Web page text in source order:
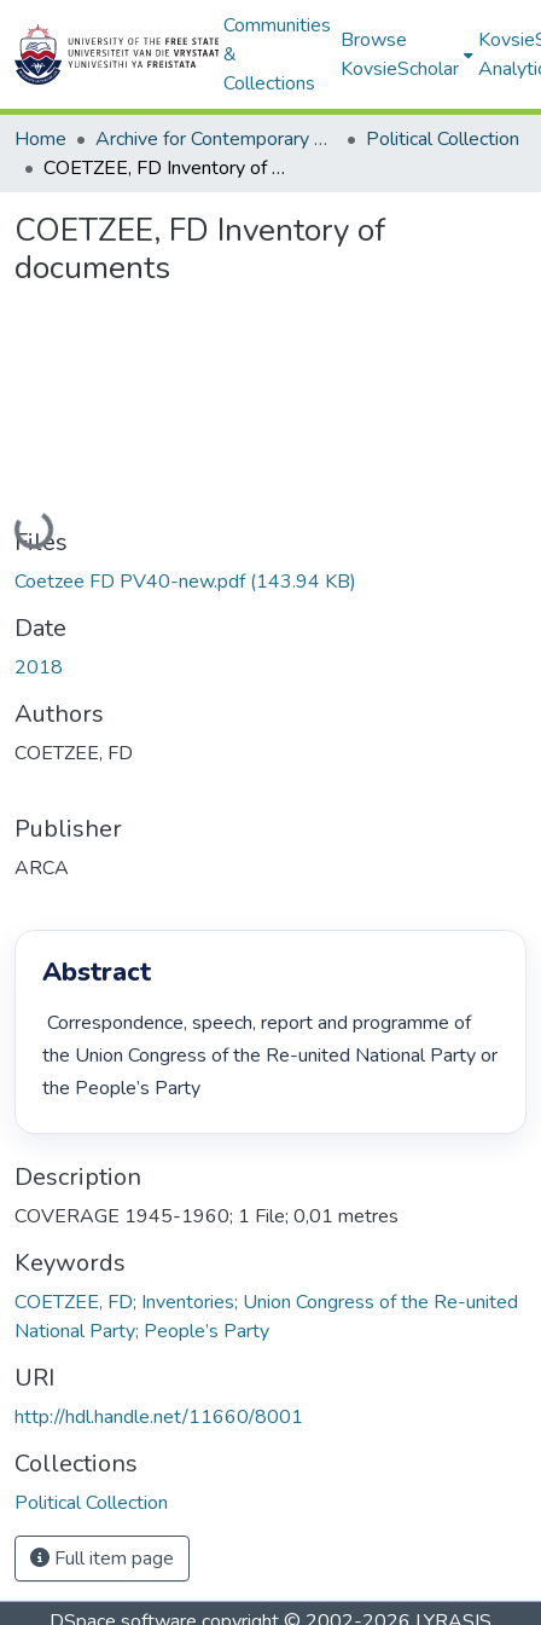
Communities
&
Collections
Browse
KovsieScholar
Home Archive for Contemporary Affairs (ARCA)
Political Collection
COETZEE, FD Inventory of documents
COETZEE, FD Inventory of
documents
Loading...
Files
Coetzee FD PV40-new.pdf(143.94 KB)
Date
2018
Authors
COETZEE, FD
Publisher
ARCA
Abstract
Correspondence, speech, report and programme of
the Union Congress of the Re-united National Party or
the People’s Party
Description
COVERAGE 1945-1960; 1 File; 0,01 metres
Keywords
COETZEE, FD; Inventories; Union Congress of the Re-united
National Party; People’s Party
URI
http://hdl.handle.net/11660/8001
Collections
Political Collection
Full item page